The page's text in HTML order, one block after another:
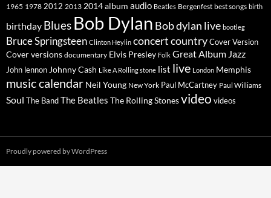
1965 1978 2012 2013 2014album audio Beatles Bergenfest best songs birth
birthday Blues Bob Dylan Bob dylan live bootleg
Bruce Springsteen Clinton Heylin concertcountryCover Version
Cover versions documentary Elvis Presley Folk Great Album Jazz
John lennon Johnny Cash Like A Rolling stone list live London Memphis
music calendar Neil Young New York Paul McCartney Paul Williams
Soul The BandThe Beatles The Rolling Stonesvideo videos
Proudly powered by WordPress